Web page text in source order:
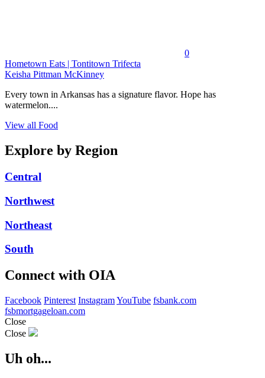
0
Hometown Eats | Tontitown Trifecta
Keisha Pittman McKinney
Every town in Arkansas has a signature flavor. Hope has
watermelon....
View all Food
Explore by Region
Central
Northwest
Northeast
South
Connect with OIA
Facebook Pinterest InstagramYouTube fsbank.com
fsbmortgageloan.com
Close
Close
Uh oh...